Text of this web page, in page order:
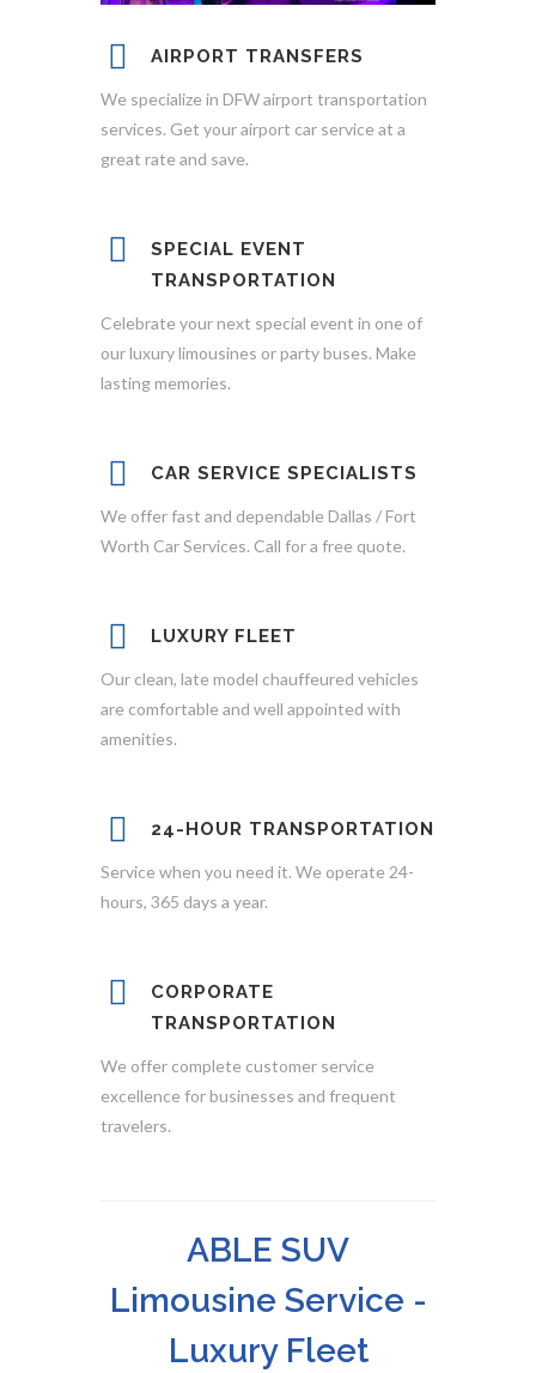
AIRPORT TRANSFERS
We specialize in DFW airport transportation
services. Get your airport car service at a
great rate and save.
SPECIAL EVENT
TRANSPORTATION
Celebrate your next special event in one of
our luxury limousines or party buses. Make
lasting memories.
CAR SERVICE SPECIALISTS
We offer fast and dependable Dallas / Fort
Worth Car Services. Call for a free quote.
LUXURY FLEET
Our clean, late model chauffeured vehicles
are comfortable and well appointed with
amenities.
24-HOUR TRANSPORTATION
Service when you need it. We operate 24-
hours, 365 days a year.
CORPORATE
TRANSPORTATION
We offer complete customer service
excellence for businesses and frequent
travelers.
ABLE SUV
Limousine Service -
Luxury Fleet